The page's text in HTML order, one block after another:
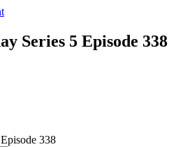
Series 5 Episode 338
338